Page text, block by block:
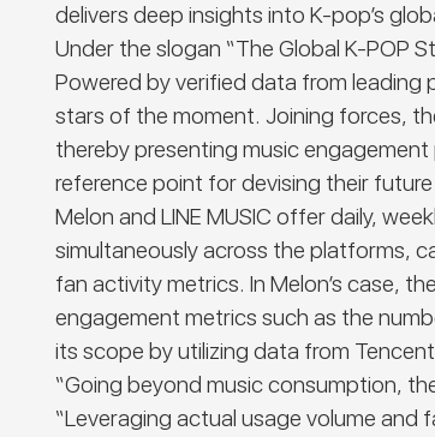
delivers deep insights into K-pop’s
Under the slogan “The Global K-POP
Powered by verified data from leading
stars of the moment. Joining forces,
thereby presenting music
reference point for devising their
Melon and LINE MUSIC offer daily,
simultaneously across the platforms,
fan activity metrics. In Melon’s case,
engagement metrics such as the
its scope by utilizing data from Tencent
“Going beyond music consumption,
“Leveraging actual usage volume